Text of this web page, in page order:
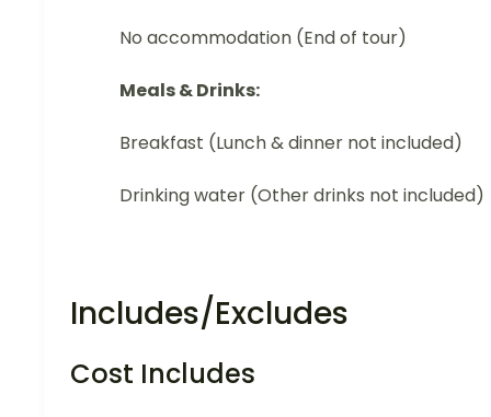
No accommodation (End of tour)
Meals & Drinks:
Breakfast (Lunch & dinner not included)
Drinking water (Other drinks not included)
Includes/Excludes
Cost Includes